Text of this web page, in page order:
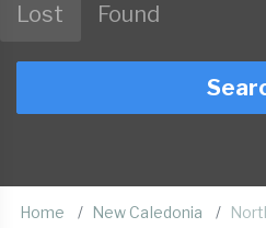
Lost Found
Home New Caledonia